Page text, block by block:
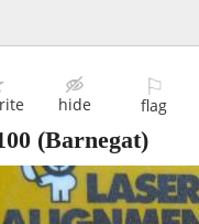
hide
⚐
flag
(Barnegat)